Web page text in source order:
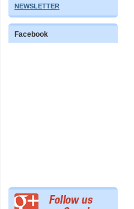
NEWSLETTER
Facebook